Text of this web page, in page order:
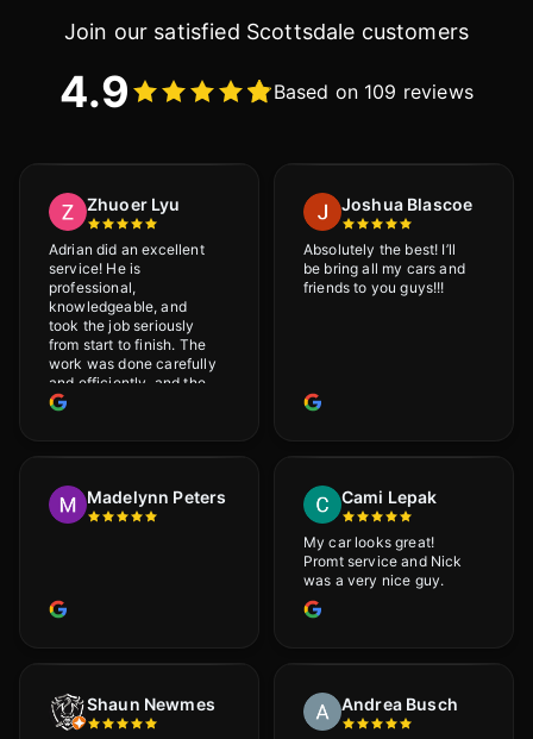
Join our satisfied Scottsdale customers
4.9 Based on 109 reviews
Zhuoer Lyu
Adrian did an excellent
service! He is
professional,
knowledgeable, and
took the job seriously
from start to finish. The
work was done carefully
and efficiently, and the
results were very good! I
would definitely
Joshua Blascoe
Absolutely the best! I’ll
be bring all my cars and
friends to you guys!!!
Madelynn Peters Cami Lepak
My car looks great!
Promt service and Nick
was a very nice guy.
Shaun Newmes Andrea Busch